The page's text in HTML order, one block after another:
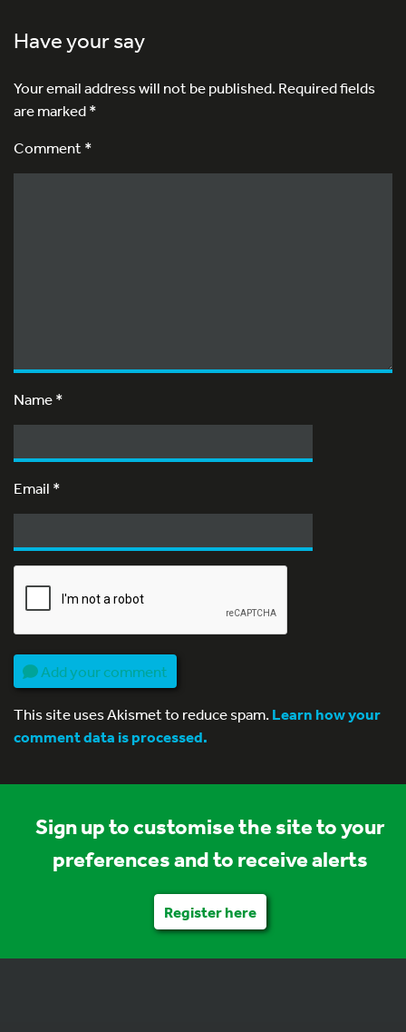
Have your say
Your email address will not be published.Required fields
are marked*
Comment *
Name*
Email *
Add your comment
This site uses Akismet to reduce spam.Learn how your
comment data is processed.
Sign up to customise the site to your
preferences and to receive alerts
Register here